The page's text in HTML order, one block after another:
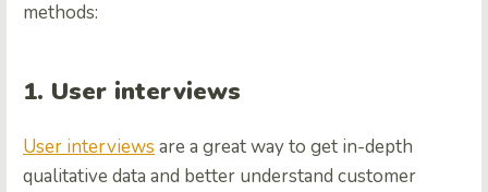
methods:
1. User interviews
User interviews are a great way to get in-depth
qualitative data and better understand customer